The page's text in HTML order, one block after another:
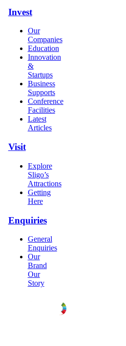
Invest
Our
Companies
Education
Innovation
&
Startups
Business
Supports
Conference
Facilities
Latest
Articles
Visit
Explore
Sligo’s
Attractions
Getting
Here
Enquiries
General
Enquiries
Our
Brand
Our
Story